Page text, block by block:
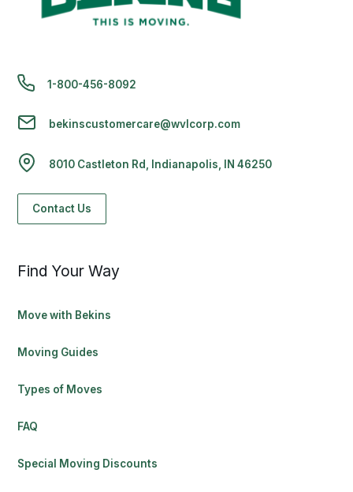
1-800-456-8092
bekinscustomercare@wvlcorp.com
8010 Castleton Rd, Indianapolis, IN 46250
Contact Us
Find Your Way
Move with Bekins
Moving Guides
Types of Moves
FAQ
Special Moving Discounts